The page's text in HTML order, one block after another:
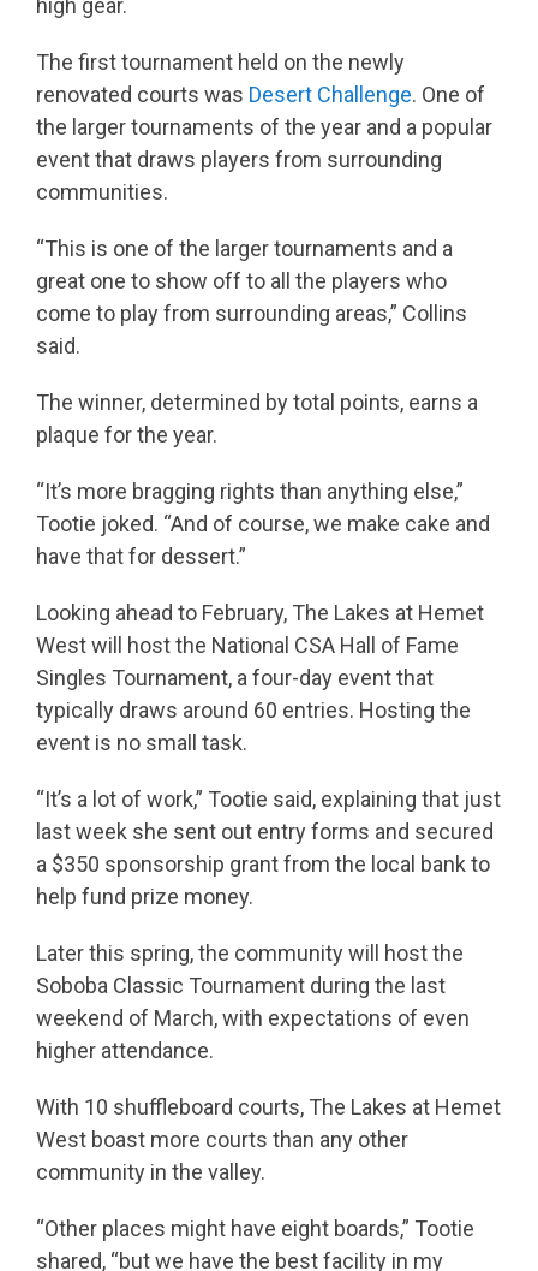
high gear.
The first tournament held on the newly
renovated courts was Desert Challenge. One of
the larger tournaments of the year and a popular
event that draws players from surrounding
communities.
“This is one of the larger tournaments and a
great one to show off to all the players who
come to play from surrounding areas,” Collins
said.
The winner, determined by total points, earns a
plaque for the year.
“It’s more bragging rights than anything else,”
Tootie joked. “And of course, we make cake and
have that for dessert.”
Looking ahead to February, The Lakes at Hemet
West will host the National CSA Hall of Fame
Singles Tournament, a four-day event that
typically draws around 60 entries. Hosting the
event is no small task.
“It’s a lot of work,” Tootie said, explaining that just
last week she sent out entry forms and secured
a $350 sponsorship grant from the local bank to
help fund prize money.
Later this spring, the community will host the
Soboba Classic Tournament during the last
weekend of March, with expectations of even
higher attendance.
With 10 shuffleboard courts, The Lakes at Hemet
West boast more courts than any other
community in the valley.
“Other places might have eight boards,” Tootie
shared, “but we have the best facility in my